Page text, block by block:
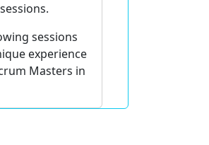
sessions
experience
Masters in